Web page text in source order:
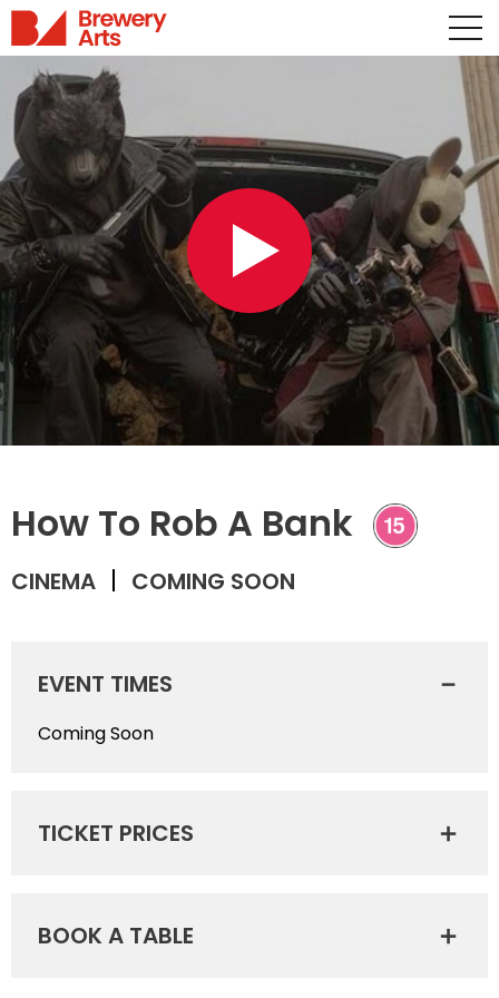
How To Rob A Bank
CINEMA COMING SOON
EVENT TIMES
Coming Soon
TICKET PRICES
BOOK A TABLE